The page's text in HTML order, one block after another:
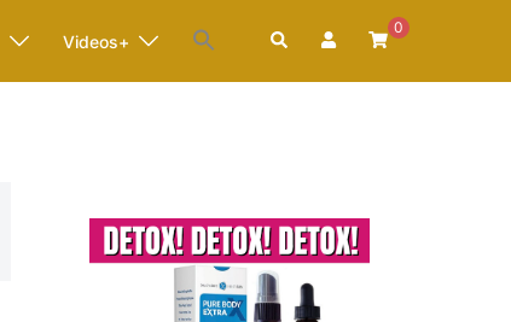
Videos+ Search
0